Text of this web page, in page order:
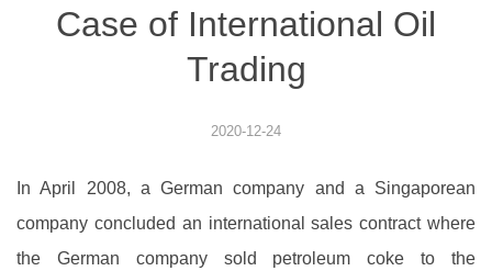
Case of International Oil
Trading
2020-12-24
In April 2008, a German company and a Singaporean
company concluded an international sales contract where
the German company sold petroleum coke to the